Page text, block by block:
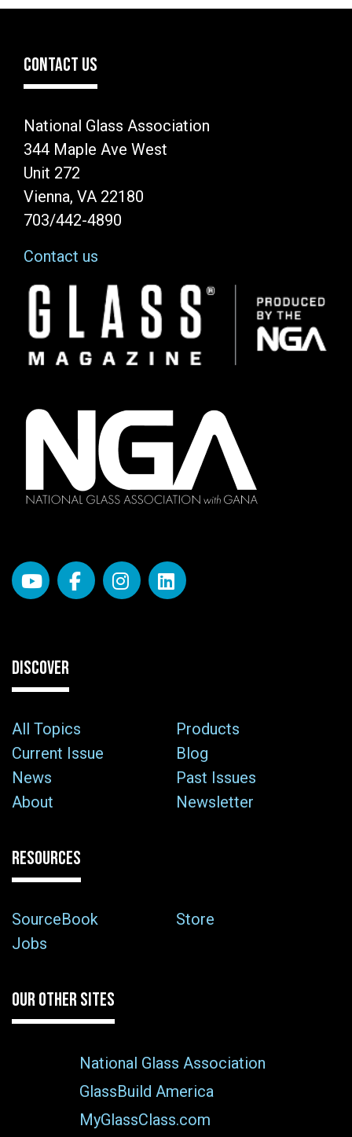
CONTACT US
National Glass Association
344 Maple Ave West
Unit 272
Vienna, VA 22180
703/442-4890
Contact us
Image
DISCOVER
All Topics
Products
Current Issue
Blog
News
Past Issues
About
Newsletter
RESOURCES
SourceBook
Store
Jobs
OUR OTHER SITES
National Glass Association
GlassBuild America
MyGlassClass.com